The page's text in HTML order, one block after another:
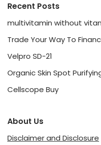
Recent Posts
multivitamin without
Trade Your Way To
Velpro SD-21
Organic Skin Spot
Cellscope Buy
About Us
Disclaimer and Disclosure